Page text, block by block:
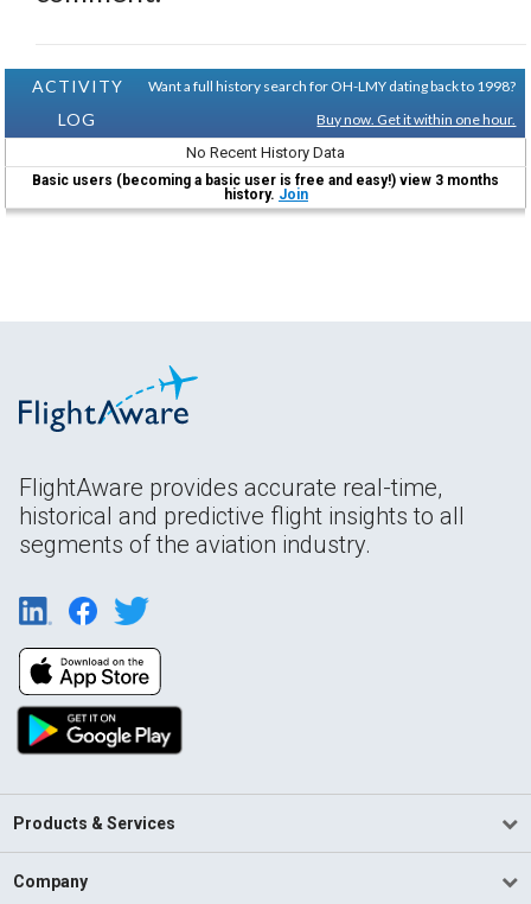
ACTIVITY
LOG
Want a full history search for OH-LMY dating back to 1998?
Buy now. Get it within one hour.
No Recent History Data
Basic users (becoming a basic user is free and easy!) view 3 months
history. Join
FlightAware provides accurate real-time,
historical and predictive flight insights to all
segments of the aviation industry.
Products & Services
Company